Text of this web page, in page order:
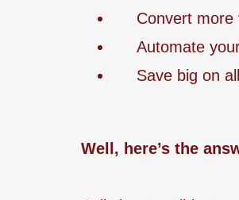
Convert more
Automate
Save big on
Well, here’s the